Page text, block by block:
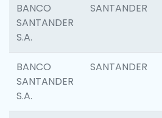
BANCO
SANTANDER
S.A.
SANTANDER
BANCO
SANTANDER
S.A.
SANTANDER